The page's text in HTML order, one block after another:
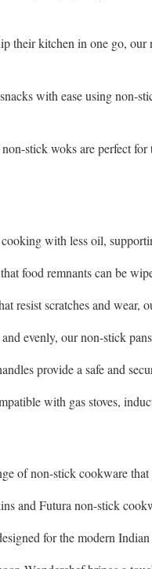
their kitchen in one go,
with ease using non-
stick woks are perfect
with less oil,
food remnants can be
resist scratches and wear,
evenly, our non-stick
provide a safe and
with gas stoves,
of non-stick cookware
and Futura non-stick
for the modern